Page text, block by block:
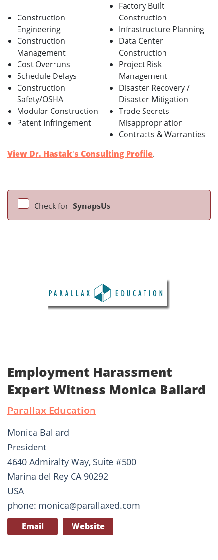
Construction
Engineering
Construction
Management
Cost Overruns
Schedule Delays
Construction
Safety/OSHA
Modular Construction
Patent Infringement
Factory Built
Construction
Infrastructure Planning
Data Center
Construction
Project Risk
Management
Disaster Recovery /
Disaster Mitigation
Trade Secrets
Misappropriation
Contracts & Warranties
View Dr. Hastak's Consulting Profile.
Check for SynapsUs
Employment Harassment
Expert Witness Monica Ballard
Parallax Education
Monica Ballard
President
4640 Admiralty Way, Suite #500
Marina del Rey CA 90292
USA
phone: monica@parallaxed.com
Email Website